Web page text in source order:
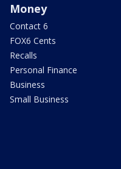
Money
Contact 6
FOX6 Cents
Recalls
Personal Finance
Business
Small Business